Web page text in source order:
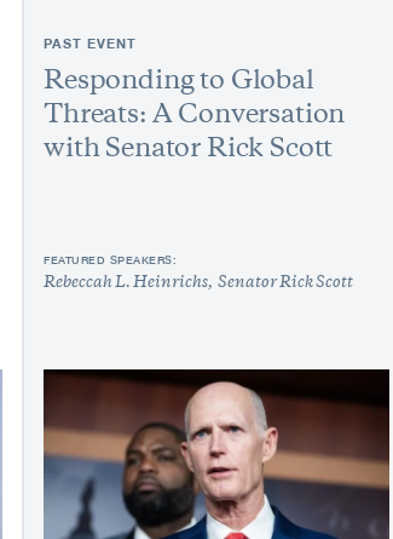
PAST EVENT
Responding to Global
Threats: A Conversation
with Senator Rick Scott
FEATURED SPEAKERS:
Rebeccah L. Heinrichs Senator Rick Scott